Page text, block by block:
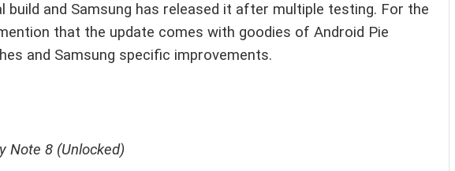
build and Samsung has released it after multiple testing. For the
that the update comes with goodies of Android Pie
and Samsung specific improvements.
Note 8 (Unlocked)